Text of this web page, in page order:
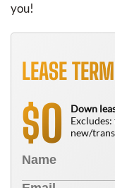
you!
LEASE
$0
Down
new/